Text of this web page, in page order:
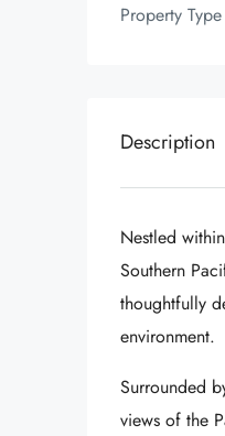
Property Type
Description
Nestled
Southern
thoughtfully
environment.
Surrounded
views of the